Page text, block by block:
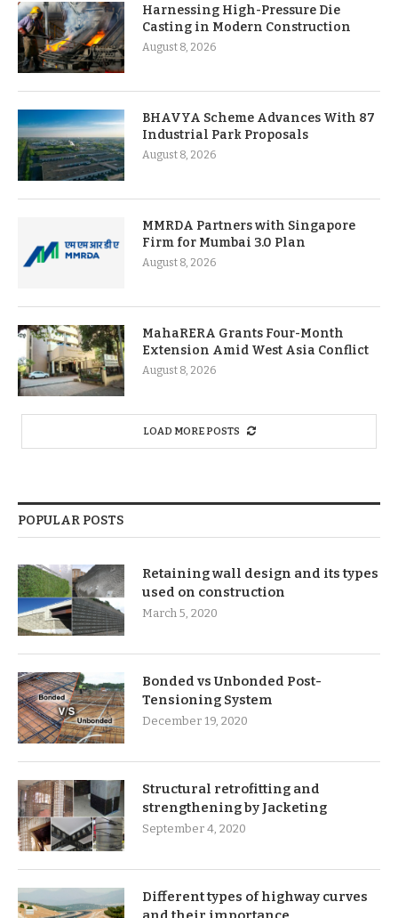
Harnessing High-Pressure Die
Casting in Modern Construction
August 8, 2026
BHAVYA Scheme Advances With 87
Industrial Park Proposals
August 8, 2026
MMRDA Partners with Singapore
Firm for Mumbai 3.0 Plan
August 8, 2026
MahaRERA Grants Four-Month
Extension Amid West Asia Conflict
August 8, 2026
LOAD MORE POSTS
POPULAR POSTS
Retaining wall design and its types
used on construction
March 5, 2020
Bonded vs Unbonded Post-
Tensioning System
December 19, 2020
Structural retrofitting and
strengthening by Jacketing
September 4, 2020
Different types of highway curves